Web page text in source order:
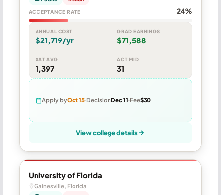
ACCEPTANCE RATE 24%
ANNUAL COST
$21,719/yr
GRAD EARNINGS
$71,588
SAT AVG
1,397
ACT MID
31
Apply byOct 15 DecisionDec 11 Fee$30
View college details
University of Florida
Gainesville, Florida